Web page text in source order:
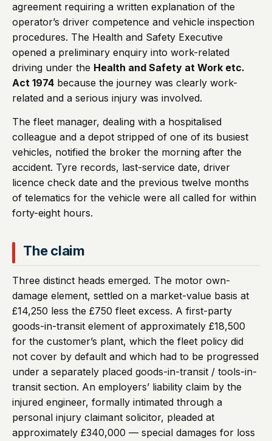
agreement requiring a written explanation of the
operator’s driver competence and vehicle inspection
procedures. The Health and Safety Executive
opened a preliminary enquiry into work-related
driving under the Health and Safety at Work etc.
Act 1974 because the journey was clearly work-
related and a serious injury was involved.
The fleet manager, dealing with a hospitalised
colleague and a depot stripped of one of its busiest
vehicles, notified the broker the morning after the
accident. Tyre records, last-service date, driver
licence check date and the previous twelve months
of telematics for the vehicle were all called for within
forty-eight hours.
The claim
Three distinct heads emerged. The motor own-
damage element, settled on a market-value basis at
£14,250 less the £750 fleet excess. A first-party
goods-in-transit element of approximately £18,500
for the customer’s plant, which the fleet policy did
not cover by default and which had to be progressed
under a separately placed goods-in-transit / tools-in-
transit section. An employers’ liability claim by the
injured engineer, formally intimated through a
personal injury claimant solicitor, pleaded at
approximately £340,000 — special damages for loss